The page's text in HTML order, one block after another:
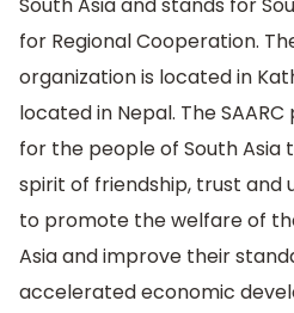
for Regional Cooperation.
organization is located in
located in Nepal. The
for the people of South Asia
spirit of friendship, trust and
to promote the welfare of
Asia and improve their
accelerated economic